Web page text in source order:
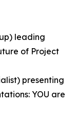
leading
of Project
presenting
YOU are